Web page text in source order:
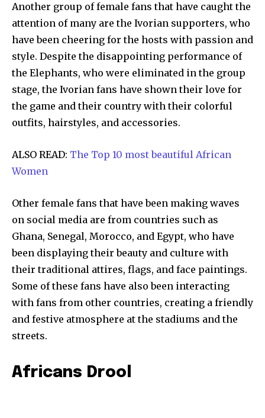
Another group of female fans that have caught the
attention of many are the Ivorian supporters, who
have been cheering for the hosts with passion and
style. Despite the disappointing performance of
the Elephants, who were eliminated in the group
stage, the Ivorian fans have shown their love for
the game and their country with their colorful
outfits, hairstyles, and accessories.
ALSO READ: The Top 10 most beautiful African
Women
Other female fans that have been making waves
on social media are from countries such as
Ghana, Senegal, Morocco, and Egypt, who have
been displaying their beauty and culture with
their traditional attires, flags, and face paintings.
Some of these fans have also been interacting
with fans from other countries, creating a friendly
and festive atmosphere at the stadiums and the
streets.
Africans Drool